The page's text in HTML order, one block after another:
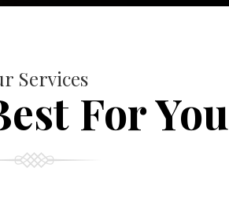
Services
For You